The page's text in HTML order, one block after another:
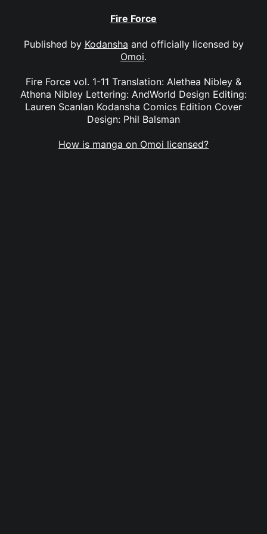
Fire Force
Published by Kodansha and officially licensed by
Omoi.
Fire Force vol. 1-11 Translation: Alethea Nibley &
Athena Nibley Lettering: AndWorld Design Editing:
Lauren Scanlan Kodansha Comics Edition Cover
Design: Phil Balsman
How is manga on Omoi licensed?